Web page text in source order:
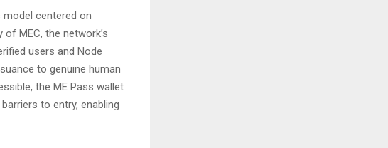
centered on
MEC, the network’s
users and Node
to genuine human
the ME Pass wallet
to entry, enabling